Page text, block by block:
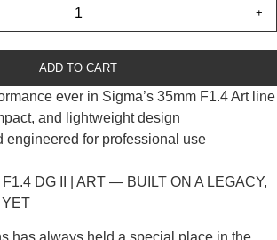
+
ADD TO CART
ever in Sigma’s 35mm F1.4 Art line
and lightweight design
engineered for professional use
DG II | ART — BUILT ON A LEGACY,